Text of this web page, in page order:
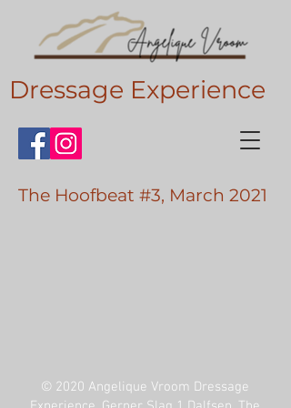
Dressage Experience
The Hoofbeat #3, March 2021
© 2020 Angelique Vroom Dressage